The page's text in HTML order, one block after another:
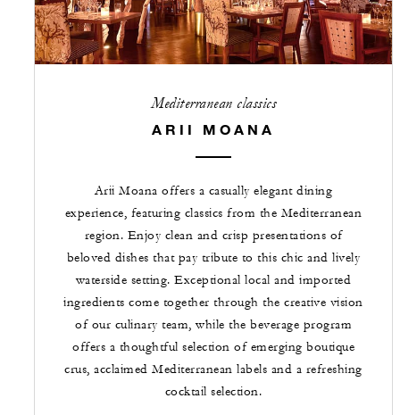
Mediterranean classics
ARII MOANA
Arii Moana offers a casually elegant dining
experience, featuring classics from the Mediterranean
region. Enjoy clean and crisp presentations of
beloved dishes that pay tribute to this chic and lively
waterside setting. Exceptional local and imported
ingredients come together through the creative vision
of our culinary team, while the beverage program
offers a thoughtful selection of emerging boutique
crus, acclaimed Mediterranean labels and a refreshing
cocktail selection.